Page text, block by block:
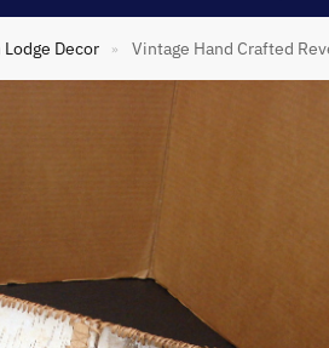
Decor » Vintage Hand Crafted